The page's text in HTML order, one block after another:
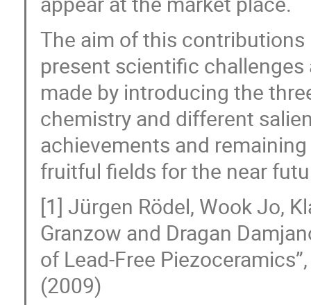
The aim of this
present scientific
made by introducing the
chemistry and different
achievements and
fruitful fields for the near
[1] Jürgen Rödel, Wook Jo,
Granzow and Dragan
of Lead-Free
(2009)